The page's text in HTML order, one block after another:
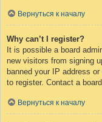
Вернуться к началу
Why can’t I register?
It is possible a board
new visitors from signing
banned your IP address
to register. Contact a
Вернуться к началу